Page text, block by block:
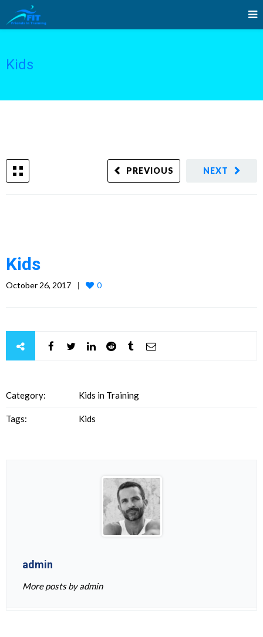
Kids
NEXT
PREVIOUS
Kids
October 26, 2017 0
Category: Kids in Training
Tags: Kids
admin
More posts by admin